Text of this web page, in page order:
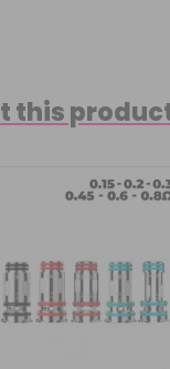
this